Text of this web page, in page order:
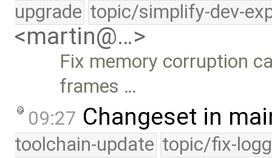
upgrade topic/simplify-dev-
<martin@…>
Fix memory corruption
frames …
09:27 Changeset in
toolchain-update topic/fix-